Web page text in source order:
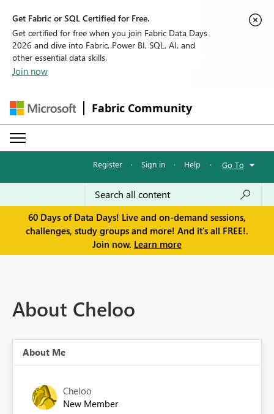
Get Fabric or SQL Certified for Free.
Get certified for free when you join Fabric Data Days
2026 and dive into Fabric, Power BI, SQL, AI, and
other essential data skills.
Join now
Fabric Community
Register · Sign in · Help · Go To
60 Days of Data Days! Live and on-demand sessions,
challenges, study groups and more! And it's all FREE!.
Join now. Learn more
About Cheloo
About Me
Cheloo
New Member